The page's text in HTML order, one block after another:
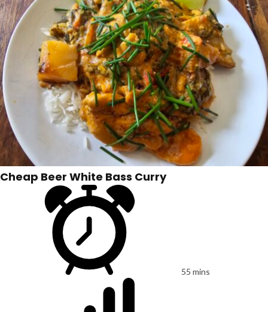
Cheap Beer White Bass Curry
55 mins